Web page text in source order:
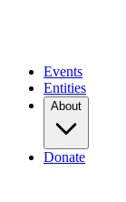
Events
Entities
About
Donate